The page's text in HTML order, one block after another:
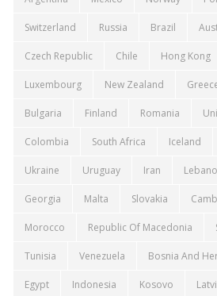
Switzerland Russia Brazil
Czech Republic Chile Hong Kong
Luxembourg New Zealand
Bulgaria Finland Romania
Colombia South Africa Iceland
Ukraine Uruguay Iran
Georgia Malta Slovakia
Morocco Republic Of Macedonia
Tunisia Venezuela Bosnia And
Egypt Indonesia Kosovo